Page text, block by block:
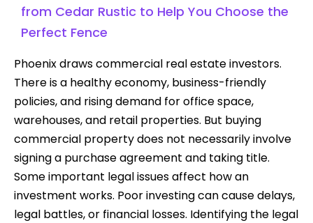
from Cedar Rustic to Help You Choose the
Perfect Fence
Phoenix draws commercial real estate investors.
There is a healthy economy, business-friendly
policies, and rising demand for office space,
warehouses, and retail properties. But buying
commercial property does not necessarily involve
signing a purchase agreement and taking title.
Some important legal issues affect how an
investment works. Poor investing can cause delays,
legal battles, or financial losses. Identifying the legal